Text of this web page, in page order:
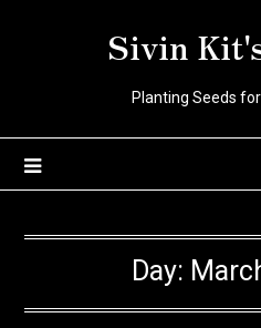
Sivin
Planting Seeds
Day: